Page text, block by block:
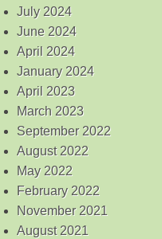
July 2024
June 2024
April 2024
January 2024
April 2023
March 2023
September 2022
August 2022
May 2022
February 2022
November 2021
August 2021